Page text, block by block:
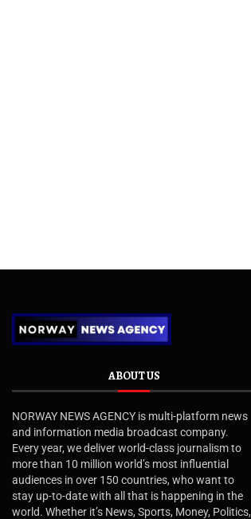
ABOUT US
NORWAY NEWS AGENCY is multi-platform news
and information media broadcast company.
Every year, we deliver world-class journalism to
more than 10 million world’s most influential
audiences in over 150 countries, who want to
stay up-to-date with all that is happening in the
world. Whether it’s News, Sports, Money, Politics,